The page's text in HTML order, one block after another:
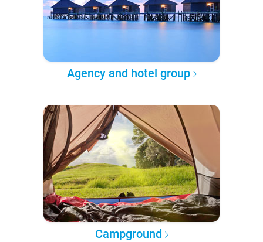
Agency and hotel group
Campground